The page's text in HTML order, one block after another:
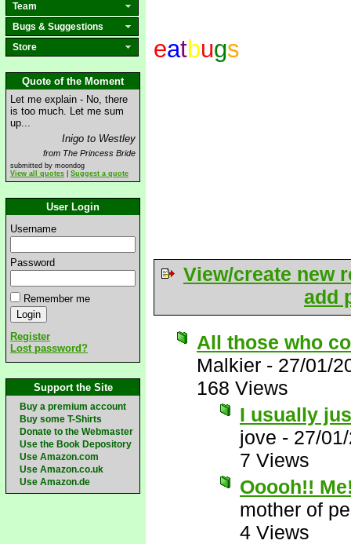
Team
Bugs & Suggestions
Store
Quote of the Moment
Let me explain - No, there
is too much. Let me sum
up...
Inigo to Westley
from The Princess Bride
submitted by moondog
View all quotes
Suggest a quote
User Login
Username
Password
Remember me
Register
Lost password?
Support the Site
Buy a premium account
Buy some T-Shirts
Donate to the Webmaster
Use the Book Depository
Use Amazon.com
Use Amazon.co.uk
Use Amazon.de
eatbugs
View/create new
add
All those who
Malkier - 27/01/
168 Views
I usually
jove - 27/
7 Views
Ooooh!!
mother of
4 Views